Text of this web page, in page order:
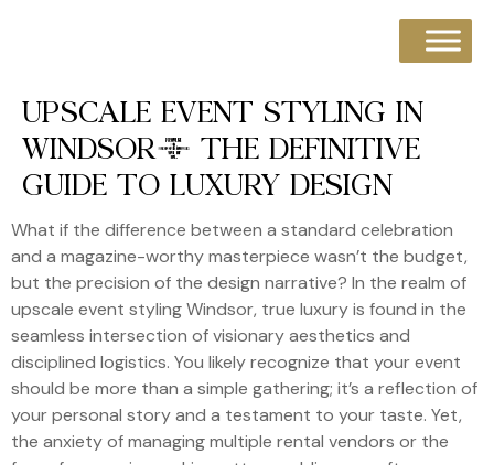
UPSCALE EVENT STYLING IN
WINDSOR: THE DEFINITIVE
GUIDE TO LUXURY DESIGN
What if the difference between a standard celebration
and a magazine-worthy masterpiece wasn’t the budget,
but the precision of the design narrative? In the realm of
upscale event styling Windsor, true luxury is found in the
seamless intersection of visionary aesthetics and
disciplined logistics. You likely recognize that your event
should be more than a simple gathering; it’s a reflection of
your personal story and a testament to your taste. Yet,
the anxiety of managing multiple rental vendors or the